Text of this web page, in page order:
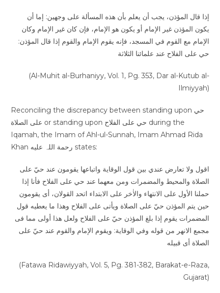
يكون المؤذن غير الإمام أو يكون هو الإمام، فإن كان غير الإمام وكان
الإمام مع القوم في المسجد، فإنه يقوم الإمام والقوم إذا قال المؤذن:
حي على الفلاح عند علمائنا الثلاثة
(Al-Muhit al-Burhaniyy, Vol. 1, Pg. 353, Dar al-Kutub al-
Ilmiyyah)
Reconciling the discrepancy between standing upon حي
على الصلاة or standing upon حي على الفلاح during the
Iqamah, the Imam of Ahl-ul-Sunnah, Imam Ahmad Rida
Khan رحمة اللہ عليه states:
الصلاة والمحيط والمضمرات ومن معھما عند حي على الفلاح فأنا إذا
حملنا الأول علی الانتھاء والاٰخر علی الابتداء اتحد القولان، أی یقومون
حین یتم المؤذن حيّ على الصلاة ویأتی علی الفلاح وھذا ما یعطیه قول
المضمرات یقوم إذا بلغ المؤذن حيّ على الفلاح ولعل ھذا أولى مما فی
مجمع الانھر من قوله وفي الوقاية: ویقوم الإمام والقوم عند حيّ على
الصلاة أی قبیله
(Fatawa Ridawiyyah, Vol. 5, Pg. 381-382, Barakat-e-Raza,
Gujarat)